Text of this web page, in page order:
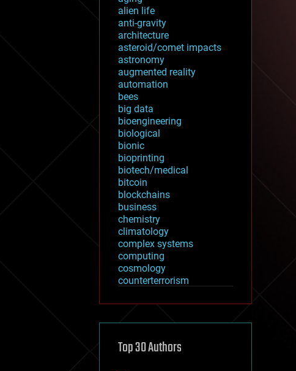
alien life
anti-gravity
architecture
asteroid/comet impacts
astronomy
augmented reality
automation
bees
big data
bioengineering
biological
bionic
bioprinting
biotech/medical
bitcoin
blockchains
business
chemistry
climatology
complex systems
computing
cosmology
counterterrorism
cryptocurrencies
defense
disruptive technology
Top 30 Authors